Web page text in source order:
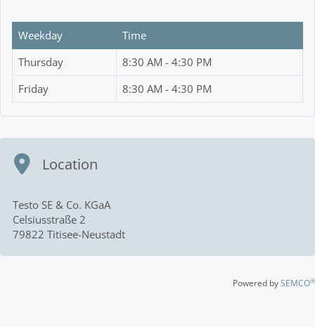
Weekday
Time
Thursday
8:30 AM - 4:30 PM
Friday
8:30 AM - 4:30 PM
Location
Testo SE & Co. KGaA
Celsiusstraße 2
79822 Titisee-Neustadt
Powered bySEMCO®